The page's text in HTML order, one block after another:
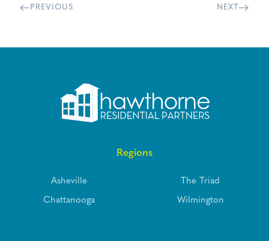
PREVIOUS NEXT
Regions
Asheville
Chattanooga
The Triad
Wilmington